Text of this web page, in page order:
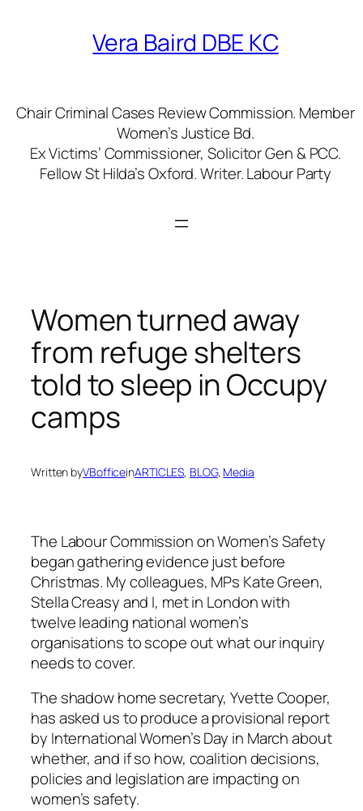
Vera Baird DBE KC
Chair Criminal Cases Review Commission. Member
Women’s Justice Bd.
Ex Victims’ Commissioner, Solicitor Gen & PCC.
Fellow St Hilda’s Oxford. Writer. Labour Party
Women turned away
from refuge shelters
told to sleep in Occupy
camps
Written byVBofficeinARTICLES, BLOG, Media
The Labour Commission on Women’s Safety
began gathering evidence just before
Christmas. My colleagues, MPs Kate Green,
Stella Creasy and I, met in London with
twelve leading national women’s
organisations to scope out what our inquiry
needs to cover.
The shadow home secretary, Yvette Cooper,
has asked us to produce a provisional report
by International Women’s Day in March about
whether, and if so how, coalition decisions,
policies and legislation are impacting on
women’s safety.